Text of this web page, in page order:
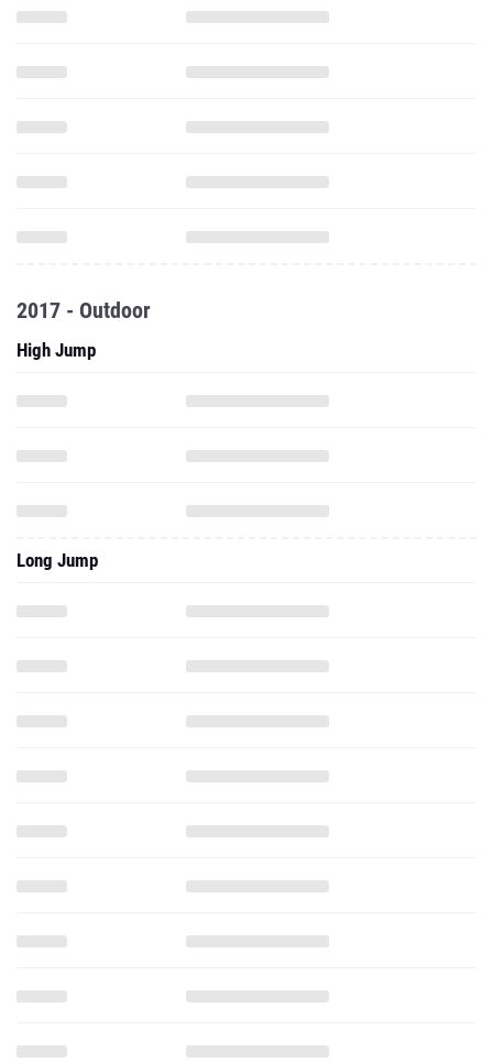
2017 - Outdoor
High Jump
Long Jump